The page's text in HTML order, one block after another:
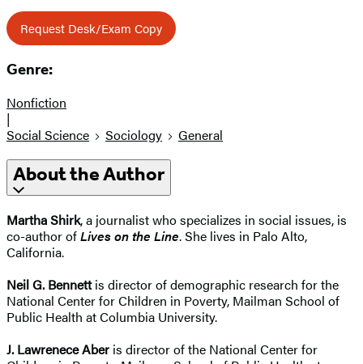
Request Desk/Exam Copy
Genre:
Nonfiction
|
Social Science
Sociology General
About the Author
Martha Shirk, a journalist who specializes in social issues, is
co-author ofLives on the Line. She lives in Palo Alto,
California.
Neil G. Bennettis director of demographic research for the
National Center for Children in Poverty, Mailman School of
Public Health at Columbia University.
J. Lawrenece Aber is director of the National Center for